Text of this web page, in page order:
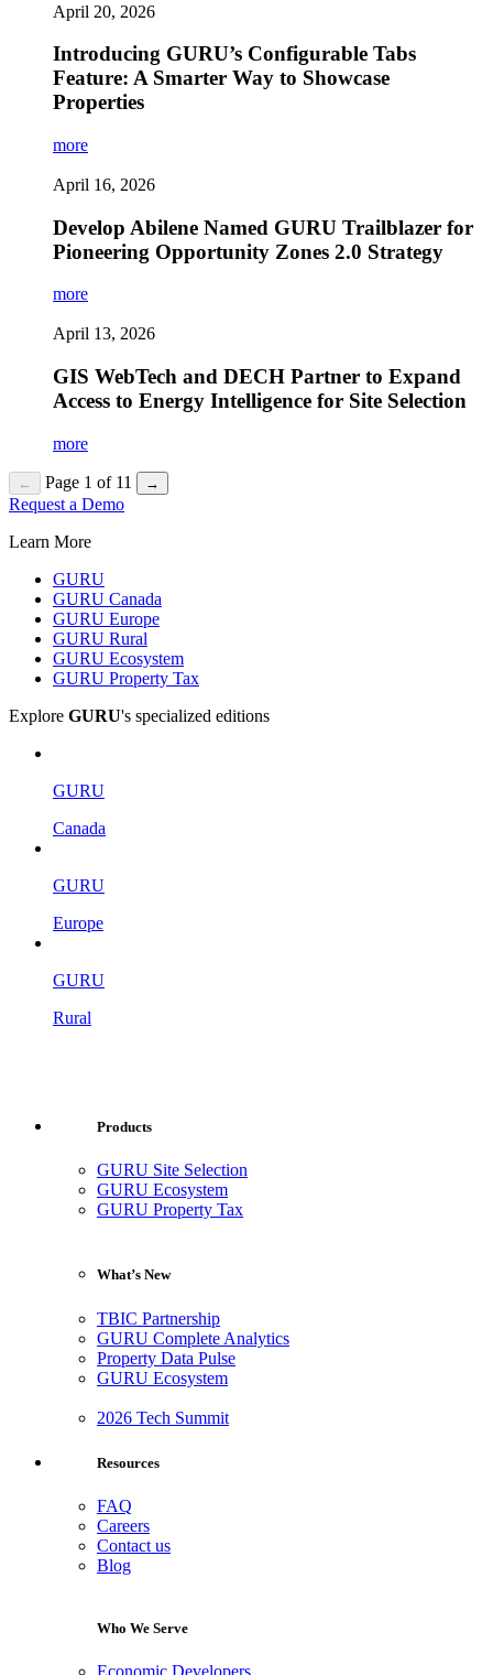
April 20, 2026
Introducing GURU’s Configurable Tabs
Feature: A Smarter Way to Showcase
Properties
more
April 16, 2026
Develop Abilene Named GURU Trailblazer for
Pioneering Opportunity Zones 2.0 Strategy
more
April 13, 2026
GIS WebTech and DECH Partner to Expand
Access to Energy Intelligence for Site Selection
more
← Page 1 of 11 →
Request a Demo
Learn More
GURU
GURU Canada
GURU Europe
GURU Rural
GURU Ecosystem
GURU Property Tax
Explore GURU's specialized editions
GURU
Canada
GURU
Europe
GURU
Rural
Products
GURU Site Selection
GURU Ecosystem
GURU Property Tax
What’s New
TBIC Partnership
GURU Complete Analytics
Property Data Pulse
GURU Ecosystem
2026 Tech Summit
Resources
FAQ
Careers
Contact us
Blog
Who We Serve